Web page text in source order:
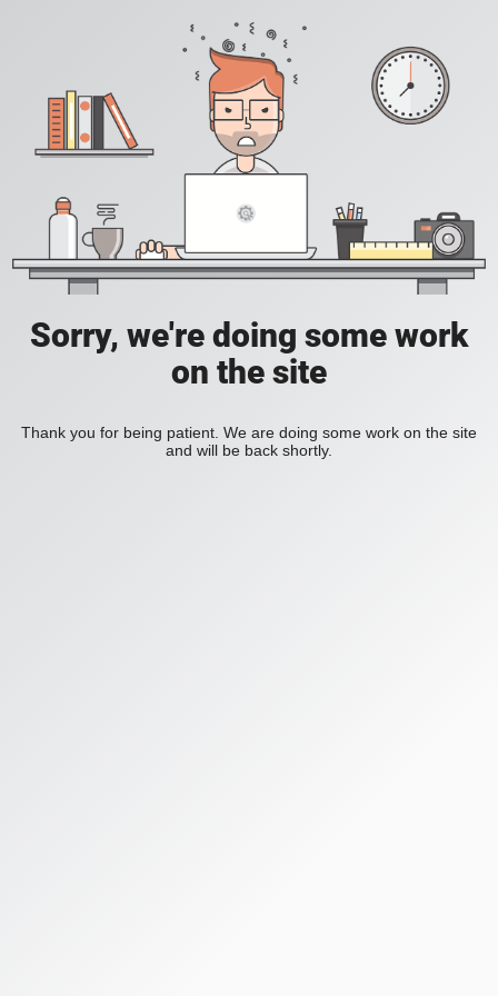
Sorry, we're doing some work
on the site
Thank you for being patient. We are doing some work on the site
and will be back shortly.